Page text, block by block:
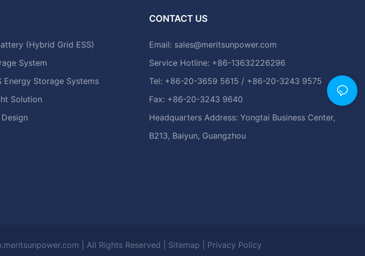
(Hybrid Grid ESS)
System
Energy Storage Systems
Solution
CONTACT US
Email: sales@meritsunpower.com
Service Hotline: +86-13632226296
Tel: +86-20-3659 5615 / +86-20-3243 9575
Fax: +86-20-3243 9640
Headquarters Address: Yongtai Business Center,
B213, Baiyun, Guangzhou
| All Rights Reserved | Sitemap Privacy Policy